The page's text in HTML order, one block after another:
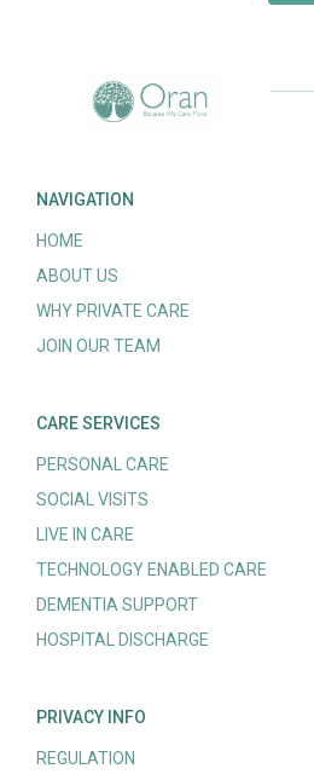
NAVIGATION
HOME
ABOUT US
WHY PRIVATE CARE
JOIN OUR TEAM
CARE SERVICES
PERSONAL CARE
SOCIAL VISITS
LIVE IN CARE
TECHNOLOGY ENABLED CARE
DEMENTIA SUPPORT
HOSPITAL DISCHARGE
PRIVACY INFO
REGULATION